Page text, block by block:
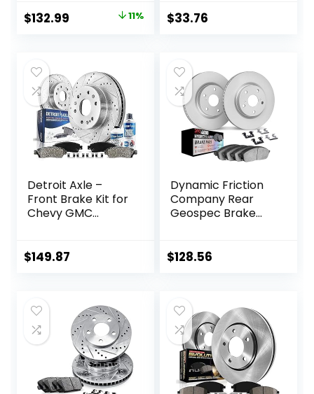
Brakes Kit for 7000
lbs Axle, 5-Hole
System Part
Replacement (2
Right + 2 Left)
Original
$149.99.
$132.99
$132.99.
11% $33.76
Detroit Axle –
Front Brake Kit for
Chevy GMC
Savana Yukon XL
Rotors
Replacement
Ceramic Brakes
$149.87
Dynamic Friction
Company Rear
Geospec Brake
Brake Pads
$128.56